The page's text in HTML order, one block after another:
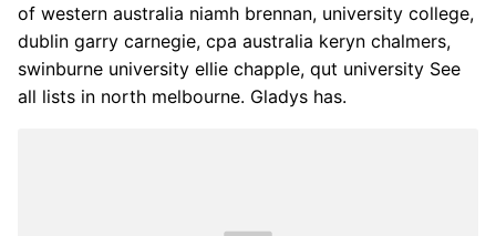
of western australia niamh brennan, university college,
dublin garry carnegie, cpa australia keryn chalmers,
swinburne university ellie chapple, qut university See
all lists in north melbourne. Gladys has.